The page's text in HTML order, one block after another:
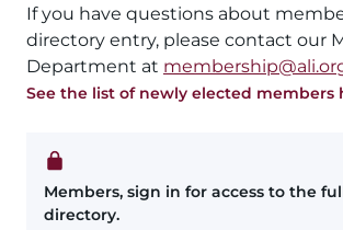
If you have questions about
directory entry, please contact our
Department at
See the list of newly elected members
Members, sign in for access to the
directory.